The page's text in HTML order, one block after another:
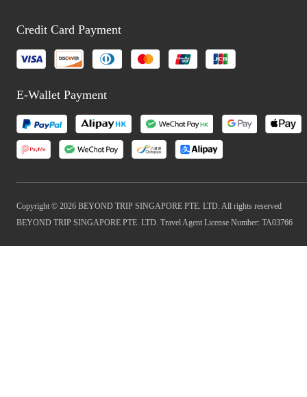
Credit Card Payment
E-Wallet Payment
Copyright © 2026 BEYOND TRIP SINGAPORE PTE. LTD. All rights reserved
BEYOND TRIP SINGAPORE PTE. LTD. Travel Agent License Number: TA03766